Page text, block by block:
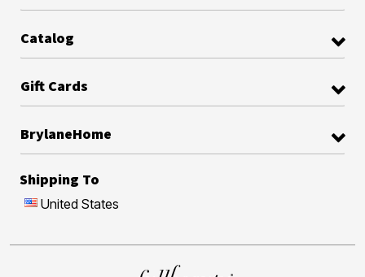
Catalog
Gift Cards
BrylaneHome
Shipping To
United States